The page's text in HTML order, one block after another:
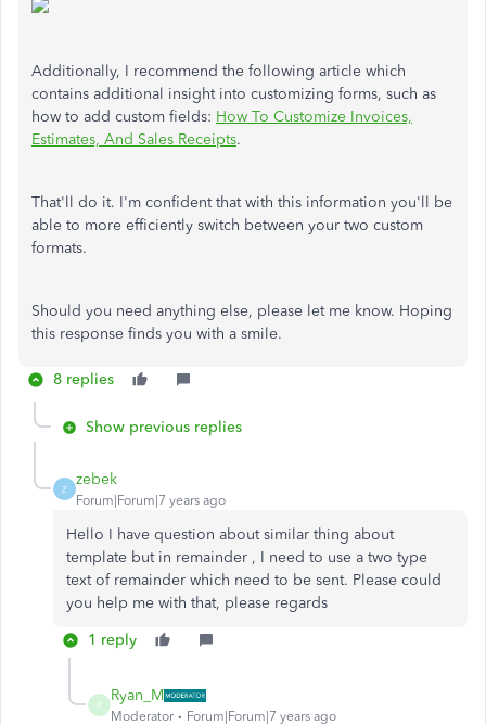
Additionally, I recommend the following article which
contains additional insight into customizing forms, such as
how to add custom fields: How To Customize Invoices,
Estimates, And Sales Receipts.
That'll do it. I'm confident that with this information you'll be
able to more efficiently switch between your two custom
formats.
Should you need anything else, please let me know. Hoping
this response finds you with a smile.
8 replies
Show previous replies
Z
zebek
Forum|Forum|7 years ago
Hello I have question about similar thing about
template but in remainder , I need to use a two type
text of remainder which need to be sent. Please could
you help me with that, please regards
1 reply
R
Ryan_M
Moderator Forum|Forum|7 years ago